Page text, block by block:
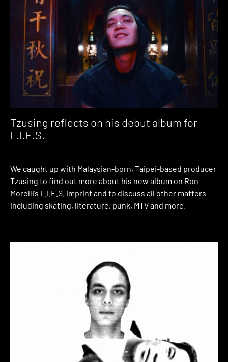
Tzusing reflects on his debut album for
L.I.E.S.
We caught up with Malaysian-born, Taipei-based producer
Tzusing to find out more about his new album on Ron
Morelli’s L.I.E.S. imprint and to discuss all other matters
including skating, literature, punk, MTV and more.